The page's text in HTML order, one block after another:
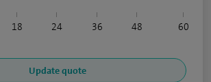
18 24 36 48 60